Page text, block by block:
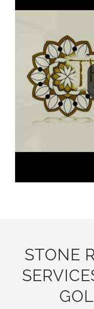
STONE